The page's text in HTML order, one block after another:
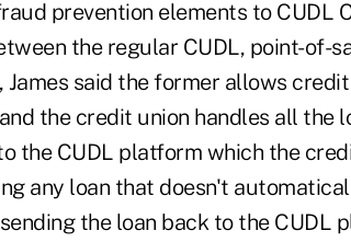
prevention elements to CUDL
the regular CUDL, point-of-
James said the former allows
the credit union handles all the
the CUDL platform which the
any loan that doesn't
the loan back to the CUDL